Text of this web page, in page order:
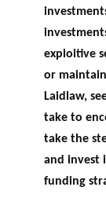
exploitive
or
Laidlaw,
take to
take the
and invest
funding